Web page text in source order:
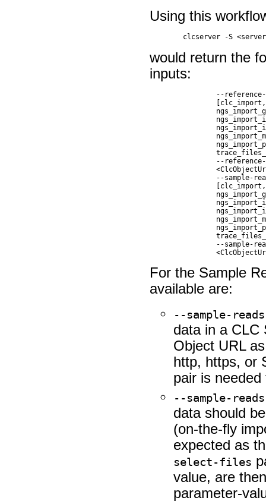
Using this
would return the
inputs:
		trace_files_import]>
		<ClcObjectUrl>
		trace_files_import]>
For the Sample
available are:
--sample-
data in a CLC
Object URL
http, https, or
pair is
--sample-
data should
(on-the-fly
expected as
select-files
value, are
parameter-